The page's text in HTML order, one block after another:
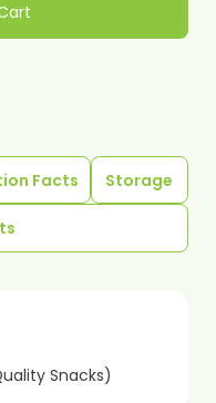
Facts Storage
Snacks)